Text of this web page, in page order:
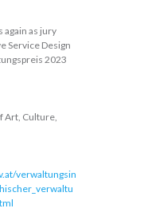
again as jury
Service Design
2023
Art, Culture,
verwaltungsin